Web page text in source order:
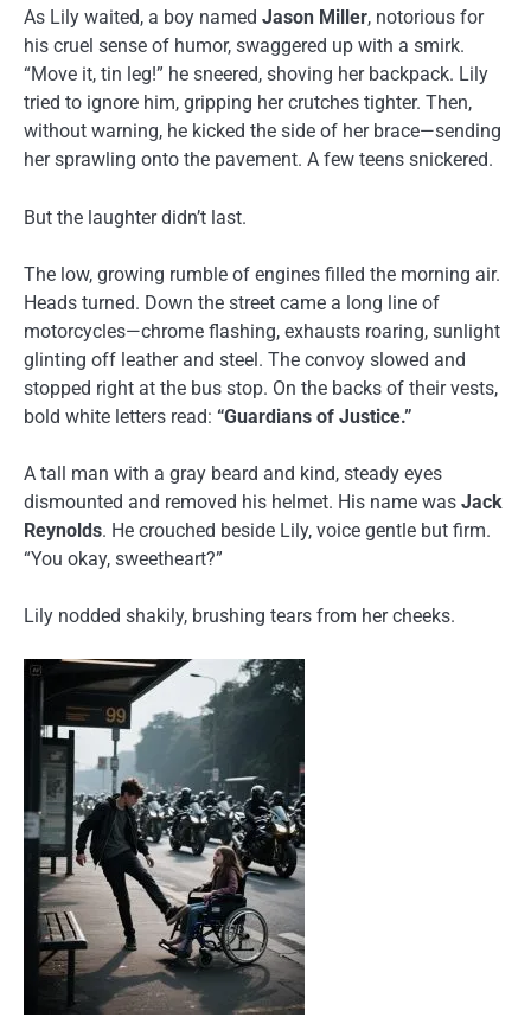
As Lily waited, a boy named Jason Miller, notorious for
his cruel sense of humor, swaggered up with a smirk.
“Move it, tin leg!” he sneered, shoving her backpack. Lily
tried to ignore him, gripping her crutches tighter. Then,
without warning, he kicked the side of her brace—sending
her sprawling onto the pavement. A few teens snickered.
But the laughter didn’t last.
The low, growing rumble of engines filled the morning air.
Heads turned. Down the street came a long line of
motorcycles—chrome flashing, exhausts roaring, sunlight
glinting off leather and steel. The convoy slowed and
stopped right at the bus stop. On the backs of their vests,
bold white letters read: “Guardians of Justice.”
A tall man with a gray beard and kind, steady eyes
dismounted and removed his helmet. His name was Jack
Reynolds. He crouched beside Lily, voice gentle but firm.
“You okay, sweetheart?”
Lily nodded shakily, brushing tears from her cheeks.